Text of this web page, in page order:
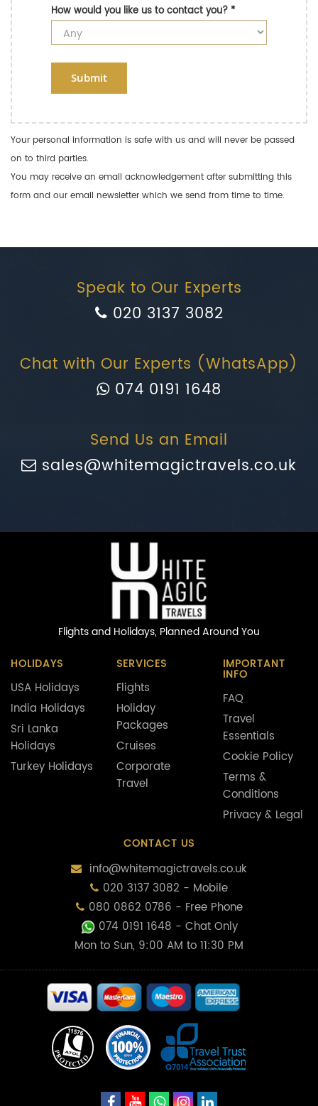
How would you like us to contact you?*
Submit
Your personal information is safe with us and will never be passed
on to third parties.
You may receive an email acknowledgement after submitting this
form and our email newsletter which we send from time to time.
Speak to Our Experts
020 3137 3082
Chat with Our Experts (WhatsApp)
074 0191 1648
Send Us an Email
sales@whitemagictravels.co.uk
Flights and Holidays, Planned Around You
HOLIDAYS
USA Holidays
India Holidays
Sri Lanka
Holidays
Turkey Holidays
SERVICES
Flights
Holiday
Packages
Cruises
Corporate
Travel
IMPORTANT
INFO
FAQ
Travel
Essentials
Cookie Policy
Terms &
Conditions
Privacy & Legal
CONTACT US
info@whitemagictravels.co.uk
020 3137 3082 - Mobile
080 0862 0786 - Free Phone
074 0191 1648 - Chat Only
Mon to Sun, 9:00 AM to 11:30 PM